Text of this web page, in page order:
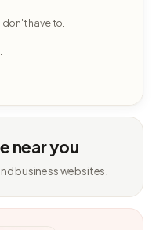
have to.
near you
business websites.